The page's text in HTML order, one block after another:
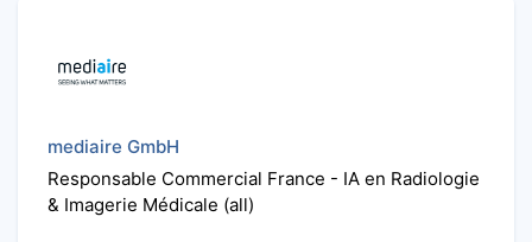
mediaire GmbH
Responsable Commercial France - IA en Radiologie
& Imagerie Médicale (all)